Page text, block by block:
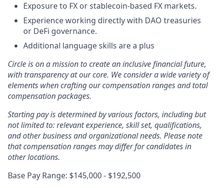
Exposure to FX or stablecoin-based FX markets.
Experience working directly with DAO treasuries
or DeFi governance.
Additional language skills are a plus
Circle is on a mission to create an inclusive financial future,
with transparency at our core. We consider a wide variety of
elements when crafting our compensation ranges and total
compensation packages.
Starting pay is determined by various factors, including but
not limited to: relevant experience, skill set, qualifications,
and other business and organizational needs. Please note
that compensation ranges may differ for candidates in
other locations.
Base Pay Range: $145,000 - $192,500